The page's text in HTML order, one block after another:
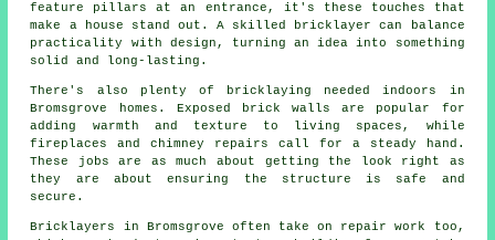
feature pillars at an entrance, it's these touches that
make a house stand out. A skilled bricklayer can balance
practicality with design, turning an idea into something
solid and long-lasting.
There's also plenty of bricklaying needed indoors in
Bromsgrove homes. Exposed brick walls are popular for
adding warmth and texture to living spaces, while
fireplaces and chimney repairs call for a steady hand.
These jobs are as much about getting the look right as
they are about ensuring the structure is safe and
secure.
Bricklayers in Bromsgrove often take on repair work too,